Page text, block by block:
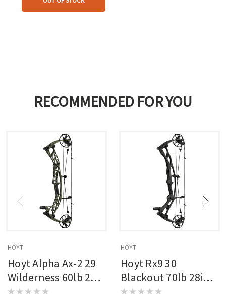
RECOMMENDED FOR YOU
HOYT
Hoyt Alpha Ax-2 29
Wilderness 60lb 27in
Rh
HOYT
Hoyt Rx9 30
Blackout 70lb 28in
Rh